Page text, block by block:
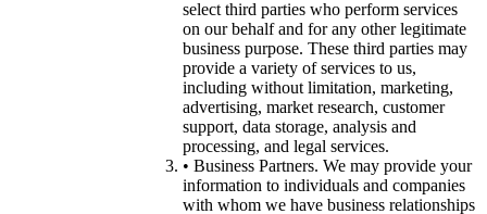
select third parties who perform services
on our behalf and for any other legitimate
business purpose. These third parties may
provide a variety of services to us,
including without limitation, marketing,
advertising, market research, customer
support, data storage, analysis and
processing, and legal services.
• Business Partners. We may provide your
information to individuals and companies
with whom we have business relationships